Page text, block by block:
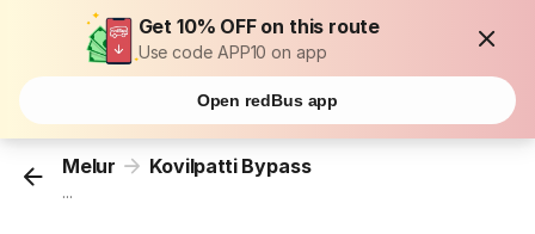
Get 10% OFF on this route
Use code APP10 on app
Open redBus app
Melur Kovilpatti Bypass
...